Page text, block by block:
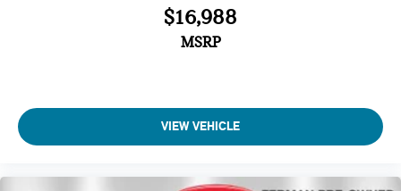
$16,988
MSRP
VIEW VEHICLE